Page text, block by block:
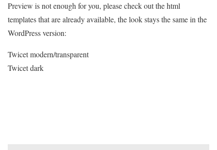
Preview is not enough for you, please check out the html
templates that are already available, the look stays the same in the
WordPress version:
Twicet modern/transparent
Twicet dark